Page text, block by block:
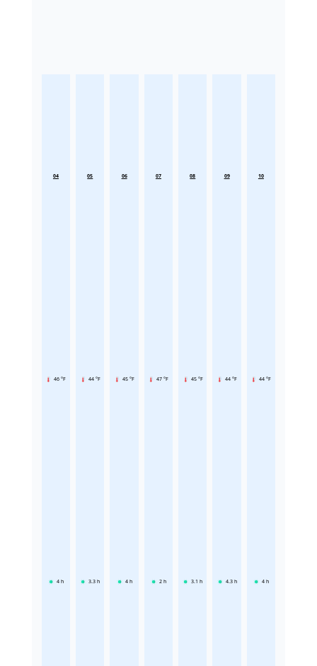
04
46 °F
4 h
05
44 °F
3.3 h
06
45 °F
4 h
07
47 °F
2 h
08
45 °F
3.1 h
09
44 °F
4.3 h
10
44 °F
4 h